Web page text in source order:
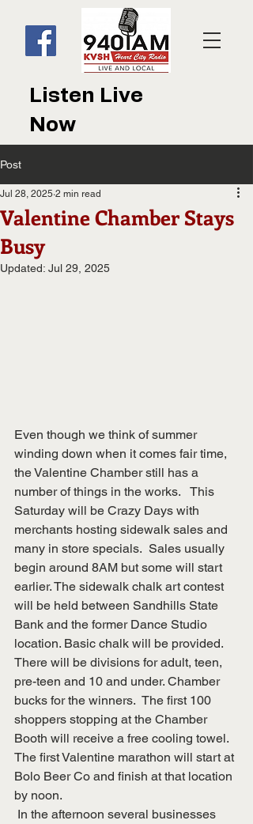
Listen Live
Now
Post
Valentine Chamber Stays
Busy
Jul 28, 2025 2 min read
Updated: Jul 29, 2025
Even though we think of summer
winding down when it comes fair time,
the Valentine Chamber still has a
number of things in the works.   This
Saturday will be Crazy Days with
merchants hosting sidewalk sales and
many in store specials.  Sales usually
begin around 8AM but some will start
earlier. The sidewalk chalk art contest
will be held between Sandhills State
Bank and the former Dance Studio
location. Basic chalk will be provided.
There will be divisions for adult, teen,
pre-teen and 10 and under. Chamber
bucks for the winners.  The first 100
shoppers stopping at the Chamber
Booth will receive a free cooling towel.
The first Valentine marathon will start at
Bolo Beer Co and finish at that location
by noon.
In the afternoon several businesses